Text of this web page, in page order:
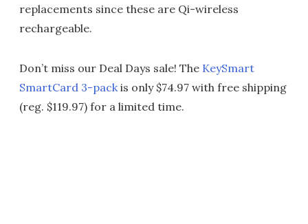
replacements since these are Qi-wireless
rechargeable.
Don’t miss our Deal Days sale! The KeySmart
SmartCard 3-packis only $74.97 with free shipping
(reg. $119.97) for a limited time.